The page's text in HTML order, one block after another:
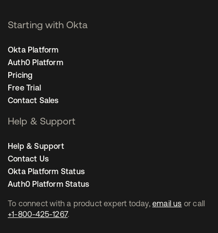
To connect with a product expert today, email us or call
+1-800-425-1267.
Starting with Okta
Okta Platform
Auth0 Platform
Pricing
Free Trial
Contact Sales
Help & Support
Help & Support
Contact Us
Okta Platform Status
Auth0 Platform Status